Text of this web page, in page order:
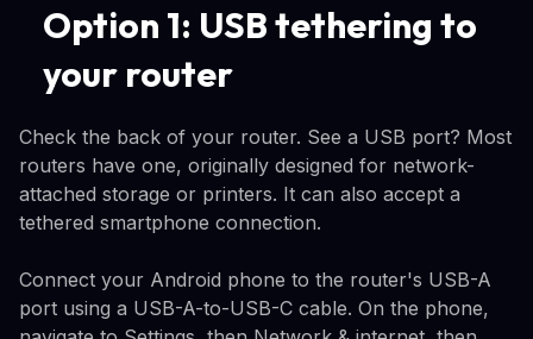
Option 1: USB tethering to
your router
Check the back of your router. See a USB port? Most
routers have one, originally designed for network-
attached storage or printers. It can also accept a
tethered smartphone connection.
Connect your Android phone to the router's USB-A
port using a USB-A-to-USB-C cable. On the phone,